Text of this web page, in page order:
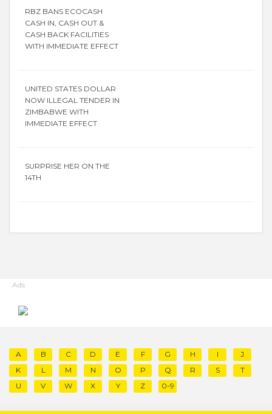
RBZ BANS ECOCASH
CASH IN, CASH OUT &
CASH BACK FACILITIES
WITH IMMEDIATE EFFECT
UNITED STATES DOLLAR
NOW ILLEGAL TENDER IN
ZIMBABWE WITH
IMMEDIATE EFFECT
SURPRISE HER ON THE
14TH
Ads
A B C D E F G H I
J
K
L M N O P Q R S
T
U
V W X Y Z 0-9